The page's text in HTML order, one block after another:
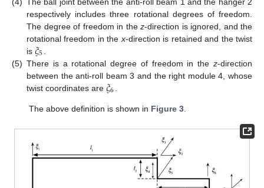
respectively includes three rotational degrees of freedom.
The degree of freedom in the z-direction is ignored, and the
rotational freedom in the x-direction is retained and the twist
is 𝜉5
(5) There is a rotational degree of freedom in the z-direction
between the anti-roll beam 3 and the right module 4, whose
twist coordinates are 𝜉6
The above definition is shown in Figure 3.